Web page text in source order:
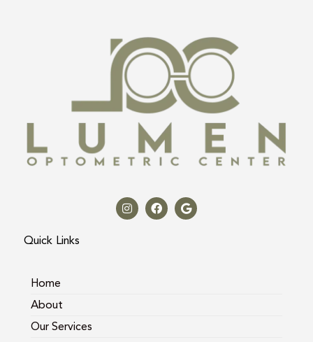
n
s
t
a
c
e
o
o
g
Quick Links
Home
About
Our Services